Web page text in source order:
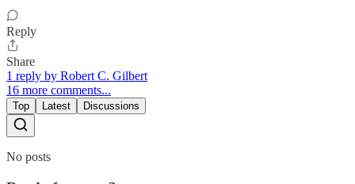
Reply
Share
1 reply by Robert C. Gilbert
16 more comments...
Top Latest Discussions
No posts